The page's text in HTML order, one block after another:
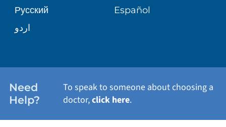
WELLNESS
Русский
Español
اردو
Need
Help?
To speak to someone about choosing a
doctor,click here.